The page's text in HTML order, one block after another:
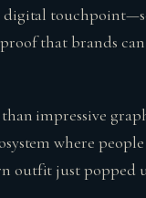
digital
that brands
impressive
where
outfit just popped